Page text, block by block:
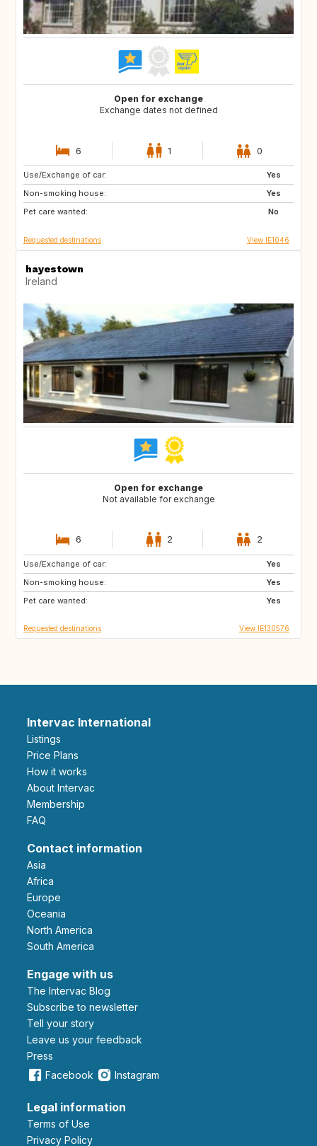
Open for exchange
Exchange dates not defined
6 1 0
Use/Exchange of car:
Yes
Non-smoking house:
Yes
Pet care wanted:
No
AU
US
Requested destinations View IE1046
hayestown
Ireland
Open for exchange
Not available for exchange
6 2 2
Use/Exchange of car:
Yes
Non-smoking house:
Yes
Pet care wanted:
Yes
GB
Requested destinations View IE130576
Intervac International
Listings
Price Plans
How it works
About Intervac
Membership
FAQ
Contact information
Asia
Africa
Europe
Oceania
North America
South America
Engage with us
The Intervac Blog
Subscribe to newsletter
Tell your story
leave us your feedback
Press
Facebook
Instagram
Legal information
Terms of Use
Privacy Policy